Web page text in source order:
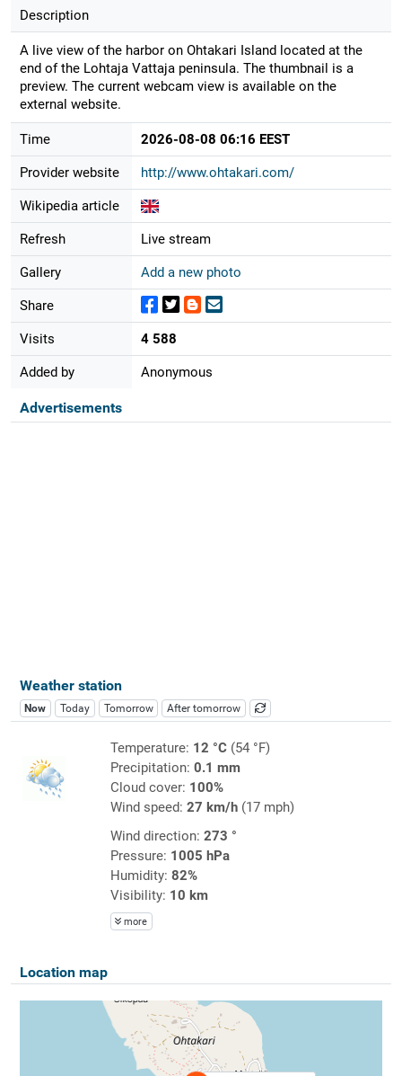
Description
A live view of the harbor on Ohtakari Island located at the
end of the Lohtaja Vattaja peninsula. The thumbnail is a
preview. The current webcam view is available on the
external website.
Time 2026-08-08 06:16 EEST
Provider website http://www.ohtakari.com/
Wikipedia article
Refresh Live stream
Gallery Add a new photo
Share
Visits 4 588
Added by Anonymous
Advertisements
Weather station
Now Today Tomorrow After tomorrow
Temperature: 12 °C(54 °F)
Precipitation: 0.1 mm
Cloud cover: 100%
Wind speed: 27 km/h(17 mph)
Wind direction: 273 °
Pressure: 1005 hPa
Humidity: 82%
Visibility: 10 km
more
Location map